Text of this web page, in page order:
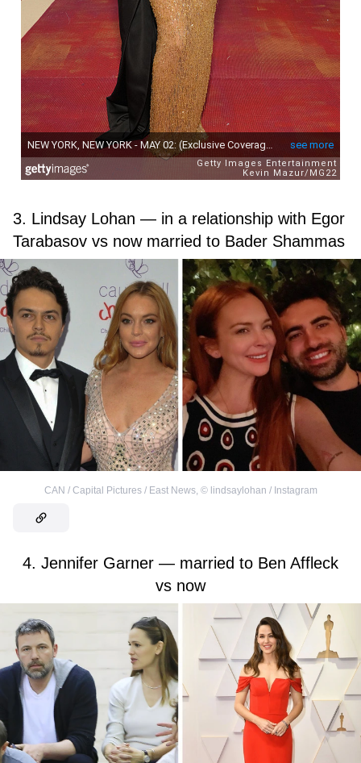
3. Lindsay Lohan — in a relationship with Egor
Tarabasov vs now married to Bader Shammas
CAN / Capital Pictures / East News, © lindsaylohan / Instagram
4. Jennifer Garner — married to Ben Affleck
vs now